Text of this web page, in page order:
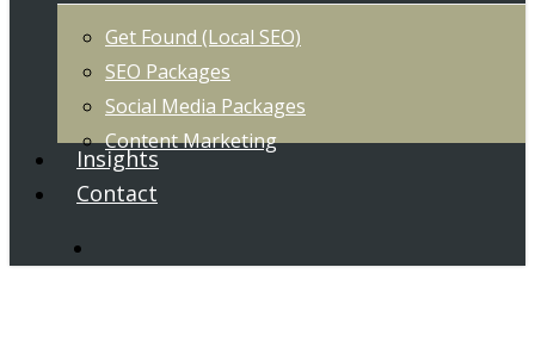
Get Found (Local SEO)
SEO Packages
Social Media Packages
Content Marketing
Insights
Contact